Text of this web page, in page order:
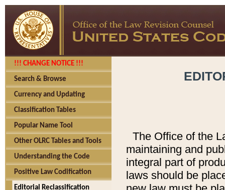
!!! CHANGE NOTICE !!!
Search & Browse
Currency and Updating
Classification Tables
Popular Name Tool
Other OLRC Tables and Tools
Understanding the Code
Positive Law Codification
Editorial Reclassification
The Office of the
maintaining and
integral part of
laws should be